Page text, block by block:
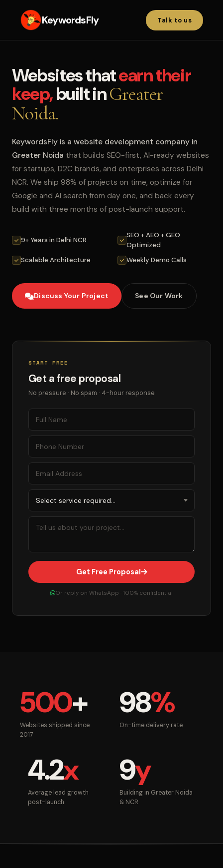
KeywordsFly Talk to us
Websites thatearn their
keep,built inGreater
Noida.
KeywordsFly is a website development company in
Greater Noida that builds SEO-first, AI-ready websites
for startups, D2C brands, and enterprises across Delhi
NCR. We ship 98% of projects on time, optimize for
Google and AI search from day one, and back every
build with three months of post-launch support.
9+ Years in Delhi NCR
SEO + AEO + GEO
Optimized
Scalable Architecture
Weekly Demo Calls
Discuss Your Project See Our Work
START FREE
Get a free proposal
No pressure · No spam · 4-hour response
Get Free Proposal
Or reply on WhatsApp · 100% confidential
500+
Websites shipped since
2017
98%
On-time delivery rate
4.2x
Average lead growth
post-launch
9y
Building in Greater Noida
& NCR